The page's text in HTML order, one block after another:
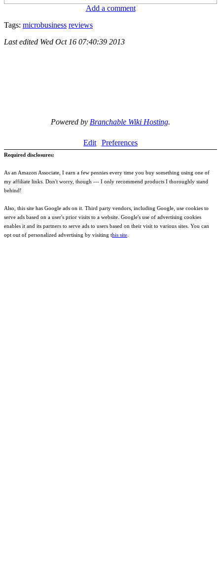
Add a comment
Tags: microbusiness reviews
Last edited Wed Oct 16 07:40:39 2013
Powered by Branchable Wiki Hosting.
Edit Preferences
Required disclosures:
As an Amazon Associate, I earn a few pennies every time you buy something using one of
my affiliate links. Don't worry, though --- I only recommend products I thoroughly stand
behind!
Also, this site has Google ads on it. Third party vendors, including Google, use cookies to
serve ads based on a user's prior visits to a website. Google's use of advertising cookies
enables it and its partners to serve ads to users based on their visit to various sites. You can
opt out of personalized advertising by visiting this site